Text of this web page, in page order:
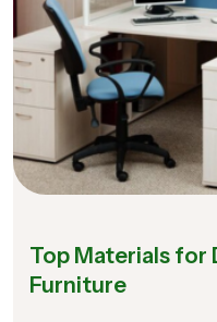
Top Materials for
Furniture